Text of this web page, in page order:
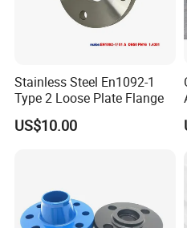
Stainless Steel En1092-1
Type 2 Loose Plate Flange
US$10.00